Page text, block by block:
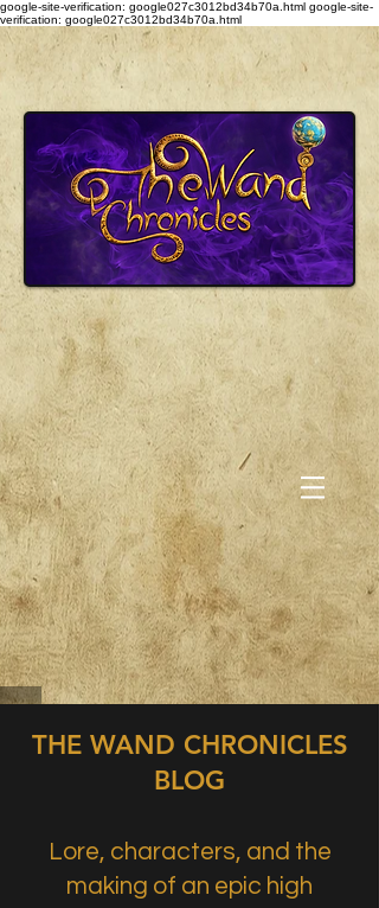
google-site-verification: google027c3012bd34b70a.html google-site-
verification: google027c3012bd34b70a.html
THE WAND CHRONICLES
BLOG
Lore, characters, and the
making of an epic high